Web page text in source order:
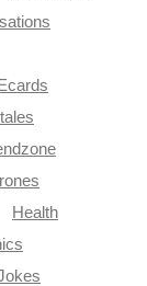
Ecards
Health